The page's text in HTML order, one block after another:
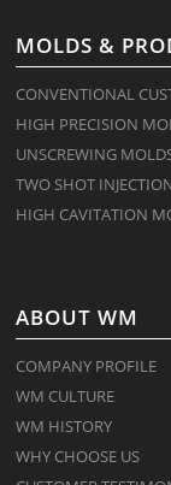
MOLDS &
CONVENTIONAL
HIGH PRECISION
UNSCREWING
TWO SHOT
HIGH CAVITATION
ABOUT WM
COMPANY PROFILE
WM CULTURE
WM HISTORY
WHY CHOOSE US